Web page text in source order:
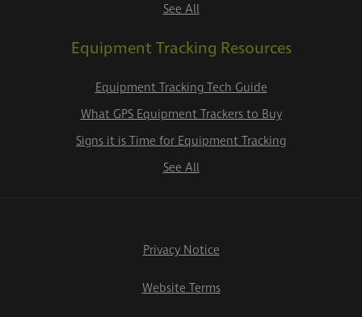
See All
Equipment Tracking Resources
Equipment Tracking Tech Guide
What GPS Equipment Trackers to Buy
Signs it is Time for Equipment Tracking
See All
Privacy Notice
Website Terms